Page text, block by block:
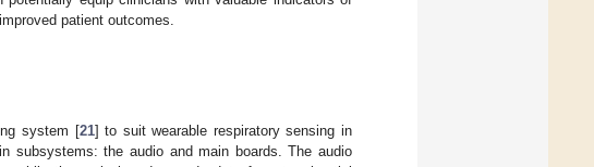
patient outcomes.
system [21] to suit wearable respiratory sensing in
subsystems: the audio and main boards. The audio